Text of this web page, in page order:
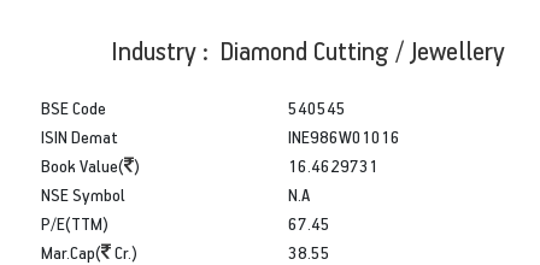
Industry : Diamond Cutting / Jewellery
BSE Code
ISIN Demat
Book Value( )
540545
INE986W01016
16.4629731
NSE Symbol
P/E(TTM)
Mar.Cap(
Cr.)
N.A
67.45
38.55